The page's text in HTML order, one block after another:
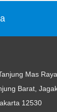
Mas
Barat,
12530